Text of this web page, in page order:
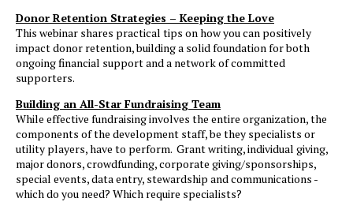
Donor Retention Strategies – Keeping the Love
This webinar shares practical tips on how you can positively
impact donor retention, building a solid foundation for both
ongoing financial support and a network of committed
supporters.
Building an All-Star Fundraising Team
While effective fundraising involves the entire organization, the
components of the development staff, be they specialists or
utility players, have to perform. Grant writing, individual giving,
major donors, crowdfunding, corporate giving/sponsorships,
special events, data entry, stewardship and communications -
which do you need? Which require specialists?